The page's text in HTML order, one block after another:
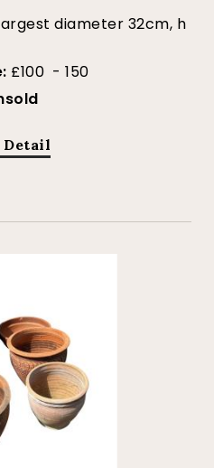
diameter 32cm, h
£100 - 150
Detail